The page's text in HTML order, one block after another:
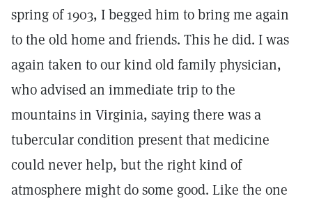
spring of 1903, I begged him to bring me again
to the old home and friends. This he did. I was
again taken to our kind old family physician,
who advised an immediate trip to the
mountains in Virginia, saying there was a
tubercular condition present that medicine
could never help, but the right kind of
atmosphere might do some good. Like the one